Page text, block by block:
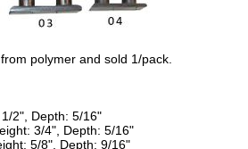
polymer and sold 1/pack.
2", Depth: 5/16"
3/4", Depth: 5/16"
5/8", Depth: 9/16"